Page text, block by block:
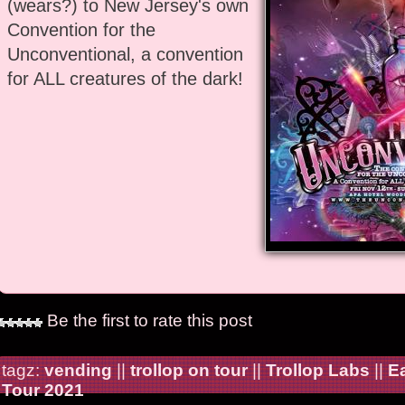
(wears?) to New Jersey's own
Convention for the
Unconventional, a convention
for ALL creatures of the dark!
Be the first to rate this post
tagz:vending||trollop on tour||Trollop Labs||
Tour 2021